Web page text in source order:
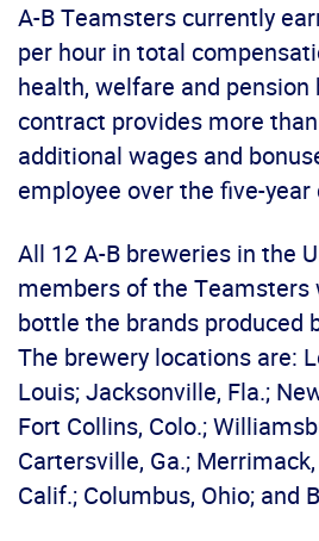
A-B Teamsters currently
per hour in total
health, welfare and
contract provides more
additional wages and
employee over the five-
All 12 A-B breweries in the
members of the Teamsters
bottle the brands produced
The brewery locations are:
Louis; Jacksonville, Fla.;
Fort Collins, Colo.;
Cartersville, Ga.;
Calif.; Columbus, Ohio; and